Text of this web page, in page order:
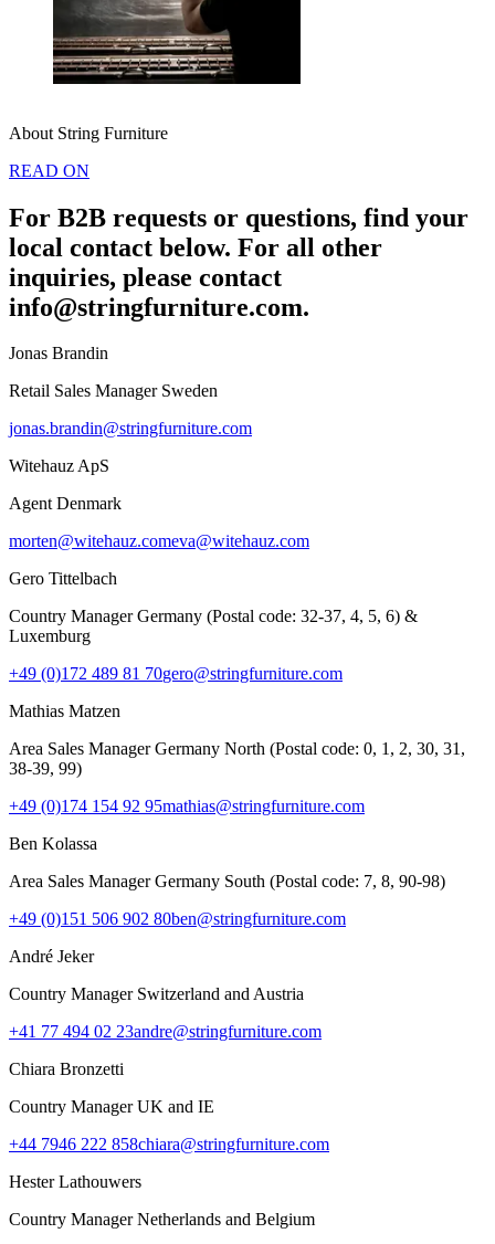
About String Furniture
READ ON
For B2B requests or questions, find your
local contact below. For all other
inquiries, please contact
info@stringfurniture.com.
Jonas Brandin
Retail Sales Manager Sweden
jonas.brandin@stringfurniture.com
Witehauz ApS
Agent Denmark
morten@witehauz.comeva@witehauz.com
Gero Tittelbach
Country Manager Germany (Postal code: 32-37, 4, 5, 6) &
Luxemburg
+49 (0)172 489 81 70gero@stringfurniture.com
Mathias Matzen
Area Sales Manager Germany North (Postal code: 0, 1, 2, 30, 31,
38-39, 99)
+49 (0)174 154 92 95mathias@stringfurniture.com
Ben Kolassa
Area Sales Manager Germany South (Postal code: 7, 8, 90-98)
+49 (0)151 506 902 80ben@stringfurniture.com
André Jeker
Country Manager Switzerland and Austria
+41 77 494 02 23andre@stringfurniture.com
Chiara Bronzetti
Country Manager UK and IE
+44 7946 222 858chiara@stringfurniture.com
Hester Lathouwers
Country Manager Netherlands and Belgium